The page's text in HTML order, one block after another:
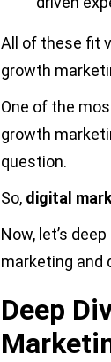
All of these fit
growth
One of the
growth
question.
So, digital
Now, let’s
marketing and
Deep